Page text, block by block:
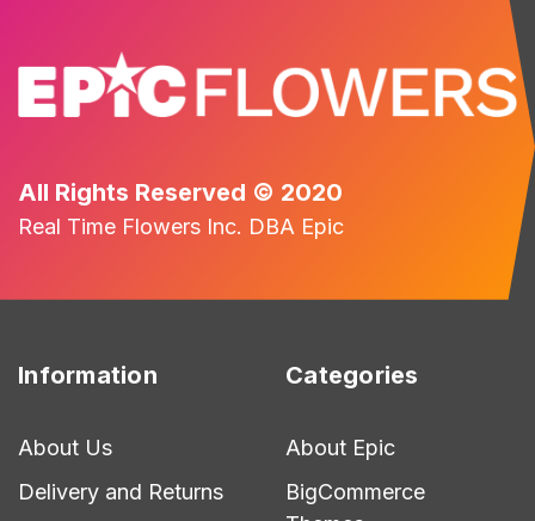
All Rights Reserved © 2020
Real Time Flowers Inc. DBA Epic
Information
About Us
Delivery and Returns
Categories
About Epic
BigCommerce